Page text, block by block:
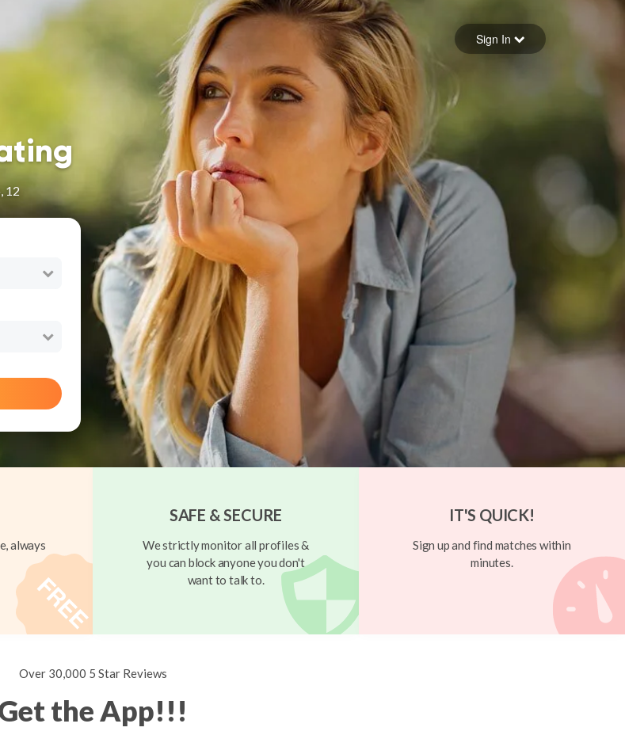
Forgot your password
Sign in
Sign In
12
always
SAFE & SECURE
We strictly monitor all profiles &
you can block anyone you don't
want to talk to.
IT'S QUICK!
Sign up and find matches within
minutes.
Over 30,000 5 Star Reviews
the App!!!